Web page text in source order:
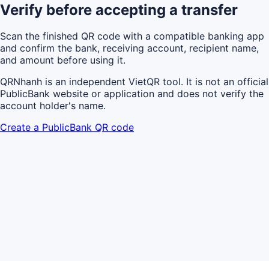
Verify before accepting a transfer
Scan the finished QR code with a compatible banking app
and confirm the bank, receiving account, recipient name,
and amount before using it.
QRNhanh is an independent VietQR tool. It is not an official
PublicBank website or application and does not verify the
account holder's name.
Create a PublicBank QR code